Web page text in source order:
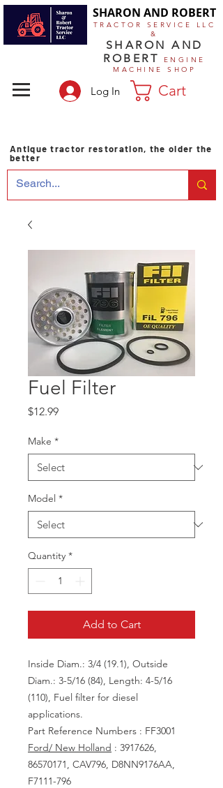
SHARON AND ROBERT
TRACTOR SERVICE LLC
&
SHARON AND
ROBERT
ENGINE
MACHINE SHOP
Antique tractor restoration, the older the
better
Log In Cart
Fuel Filter
$12.99Price
Make *
Model *
Quantity *
Add to Cart
Inside Diam.: 3/4 (19.1), Outside
Diam.: 3-5/16 (84), Length: 4-5/16
(110), Fuel filter for diesel
applications.
Part Reference Numbers : FF3001
Ford/ New Holland : 3917626,
86570171, CAV796, D8NN9176AA,
F7111-796